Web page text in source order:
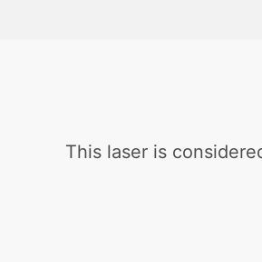
This laser is